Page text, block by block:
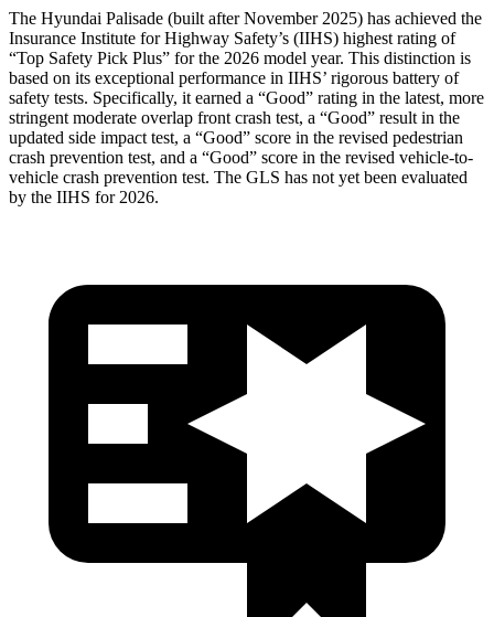
The Hyundai Palisade (built after November 2025) has achieved the
Insurance Institute for Highway Safety’s (IIHS) highest rating of
“Top Safety Pick Plus” for the 2026 model year. This distinction is
based on its exceptional performance in IIHS’ rigorous battery of
safety tests. Specifically, it earned a “Good” rating in the latest, more
stringent moderate overlap front crash test, a “Good” result in the
updated side impact test, a “Good” score in the revised pedestrian
crash prevention test, and a “Good” score in the revised vehicle-to-
vehicle crash prevention test. The GLS has not yet been evaluated
by the IIHS for 2026.